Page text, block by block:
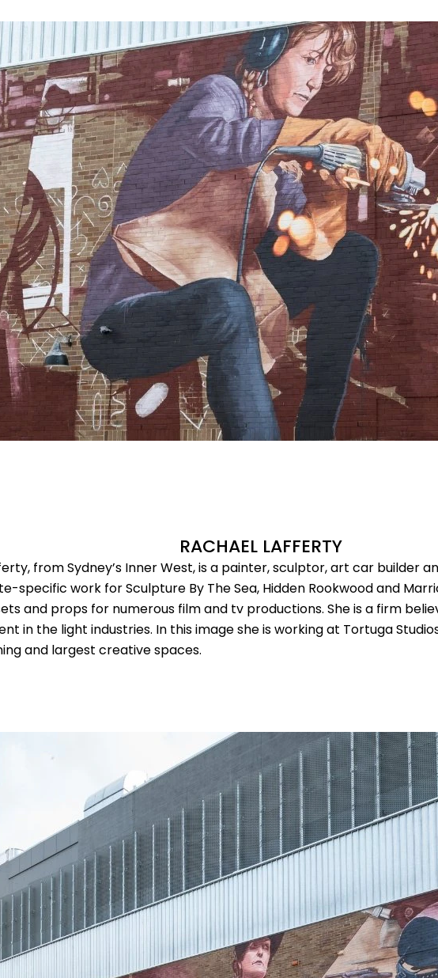
RACHAEL LAFFERTY
from Sydney’s Inner West, is a painter, sculptor, art car builder
specific work for Sculpture By The Sea, Hidden Rookwood and
and props for numerous film and tv productions. She is a firm
in the light industries. In this image she is working at Tortuga
and largest creative spaces.